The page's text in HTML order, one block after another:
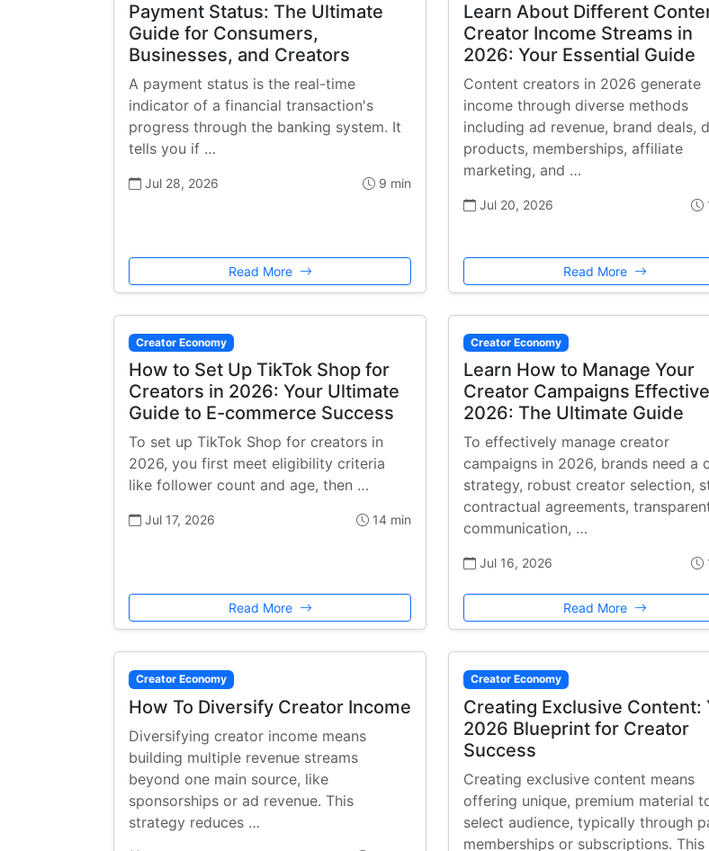
Payment Status: The Ultimate
Guide for Consumers,
Businesses, and Creators
A payment status is the real-time
indicator of a financial transaction's
progress through the banking system. It
tells you if …
Jul 28, 2026 9 min
Read More
Learn About Different
Creator Income Streams in
2026: Your Essential Guide
Content creators in 2026 generate
income through diverse methods
including ad revenue, brand deals,
products, memberships, affiliate
marketing, and …
Jul 20, 2026
Read More
Creator Economy
How to Set Up TikTok Shop for
Creators in 2026: Your Ultimate
Guide to E-commerce Success
To set up TikTok Shop for creators in
2026, you first meet eligibility criteria
like follower count and age, then …
Jul 17, 2026 14 min
Read More
Creator Economy
Learn How to Manage Your
Creator Campaigns
2026: The Ultimate Guide
To effectively manage creator
campaigns in 2026, brands need a
strategy, robust creator selection,
contractual agreements,
communication, …
Jul 16, 2026
Read More
Creator Economy
How To Diversify Creator Income
Diversifying creator income means
building multiple revenue streams
beyond one main source, like
sponsorships or ad revenue. This
strategy reduces …
Creator Economy
Creating Exclusive Content:
2026 Blueprint for Creator
Success
Creating exclusive content means
offering unique, premium material
select audience, typically through
memberships or subscriptions. This